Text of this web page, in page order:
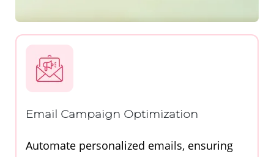
Email Campaign Optimization
Automate personalized emails, ensuring